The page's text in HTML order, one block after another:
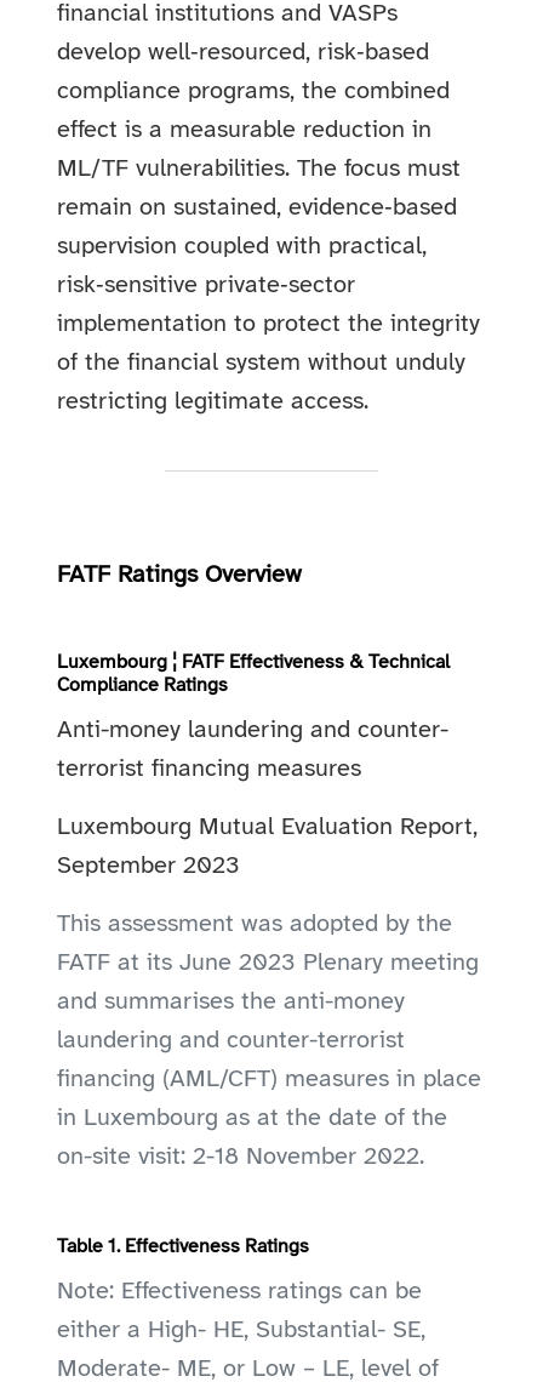
financial institutions and VASPs
develop well‑resourced, risk‑based
compliance programs, the combined
effect is a measurable reduction in
ML/TF vulnerabilities. The focus must
remain on sustained, evidence‑based
supervision coupled with practical,
risk‑sensitive private‑sector
implementation to protect the integrity
of the financial system without unduly
restricting legitimate access.
FATF Ratings Overview
Luxembourg ¦ FATF Effectiveness & Technical
Compliance Ratings
Anti-money laundering and counter-
terrorist financing measures
Luxembourg Mutual Evaluation Report,
September 2023
This assessment was adopted by the
FATF at its June 2023 Plenary meeting
and summarises the anti-money
laundering and counter-terrorist
financing (AML/CFT) measures in place
in Luxembourg as at the date of the
on-site visit: 2-18 November 2022.
Table 1. Effectiveness Ratings
Note: Effectiveness ratings can be
either a High- HE, Substantial- SE,
Moderate- ME, or Low – LE, level of